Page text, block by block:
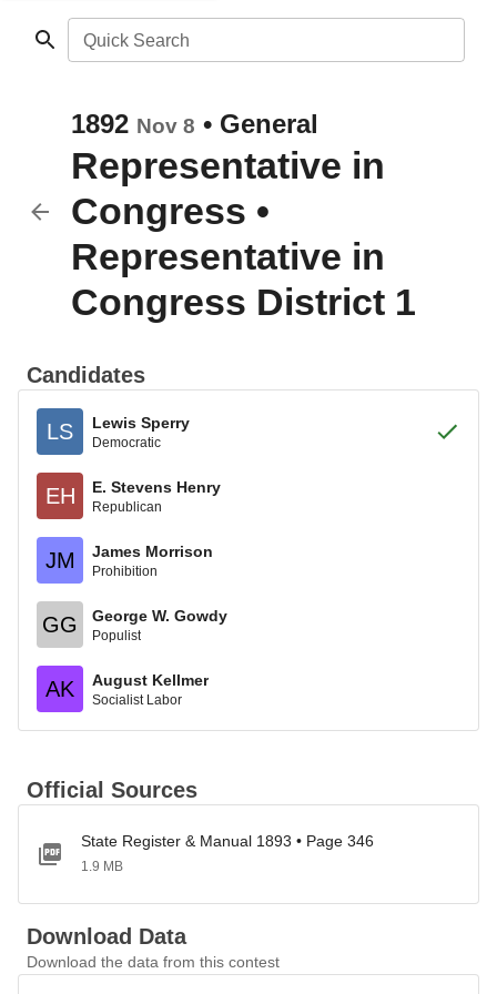
Quick Search
1892 Nov 8 • General
Representative in
Congress •
Representative in
Congress District 1
Candidates
LS Lewis Sperry
Democratic
EH E. Stevens Henry
Republican
JM James Morrison
Prohibition
GG George W. Gowdy
Populist
AK August Kellmer
Socialist Labor
Official Sources
State Register & Manual 1893 • Page 346
1.9 MB
Download Data
Download the data from this contest